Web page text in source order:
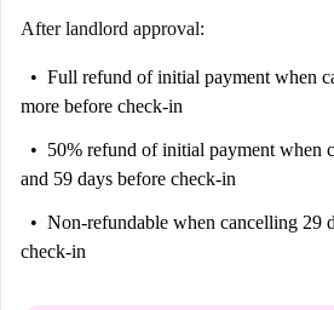
After landlord approval:
Full refund of initial payment when
more before check-in
50% refund of initial payment when
and 59 days before check-in
Non-refundable when cancelling 29
check-in